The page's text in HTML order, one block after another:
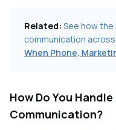
Related: See how
communication
When Phone,
How Do You
Communication?